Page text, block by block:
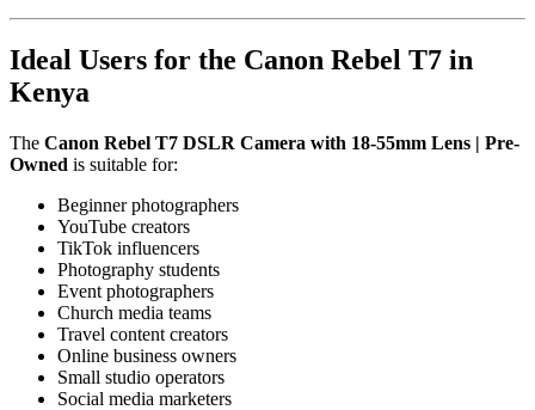
Ideal Users for the Canon Rebel T7 in
Kenya
The Canon Rebel T7 DSLR Camera with 18-55mm Lens | Pre-
Owned is suitable for:
Beginner photographers
YouTube creators
TikTok influencers
Photography students
Event photographers
Church media teams
Travel content creators
Online business owners
Small studio operators
Social media marketers